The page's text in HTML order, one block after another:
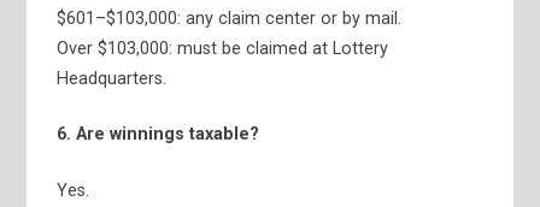
$601–$103,000: any claim center or by mail.
Over $103,000: must be claimed at Lottery
Headquarters.
6. Are winnings taxable?
Yes.